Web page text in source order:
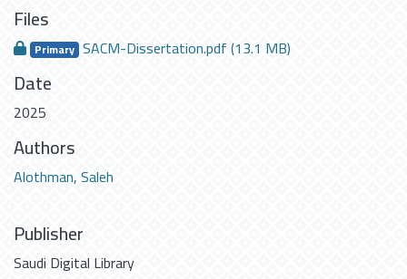
Files
Primary SACM-Dissertation.pdf(13.1 MB)
Date
2025
Authors
Alothman, Saleh
Publisher
Saudi Digital Library